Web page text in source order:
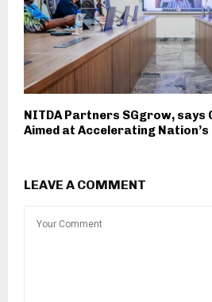
NITDA Partners SGgrow,
Aimed at Accelerating Nation’s
LEAVE A COMMENT